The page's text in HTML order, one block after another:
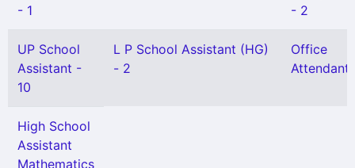
- 1
- 2
UP School
Assistant -
10
L P School Assistant (HG)
- 2
Office
Attendant
High School
Assistant
Mathematics